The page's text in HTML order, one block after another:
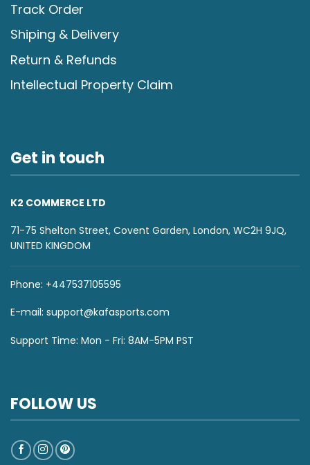
Track Order
Shiping & Delivery
Return & Refunds
Intellectual Property Claim
Get in touch
K2 COMMERCE LTD
71-75 Shelton Street, Covent Garden, London, WC2H 9JQ,
UNITED KINGDOM
Phone: +447537105595
E-mail: support@kafasports.com
Support Time: Mon - Fri: 8AM-5PM PST
FOLLOW US